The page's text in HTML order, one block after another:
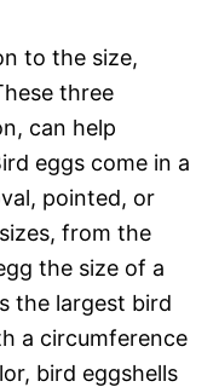
to the size,
three
can help
eggs come in a
pointed, or
from the
the size of a
the largest bird
a circumference
bird eggshells